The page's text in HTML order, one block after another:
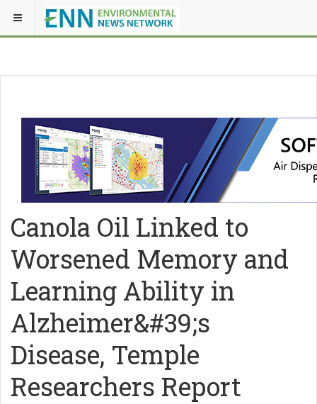
Canola Oil Linked to
Worsened Memory and
Learning Ability in
Alzheimer&#39;s
Disease, Temple
Researchers Report